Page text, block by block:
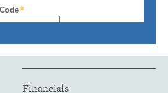
Financials